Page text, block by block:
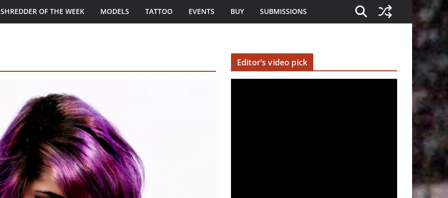
SHREDDER OF THE WEEK MODELS TATTOO EVENTS BUY SUBMISSIONS
Editor’s video pick